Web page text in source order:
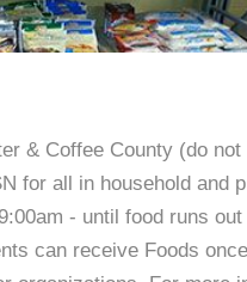
& Coffee County (do
for all in household and
- until food runs
can receive Foods